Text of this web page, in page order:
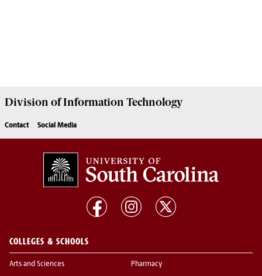
Division ofInformation Technology
Contact Social Media
COLLEGES & SCHOOLS
Arts and Sciences Pharmacy